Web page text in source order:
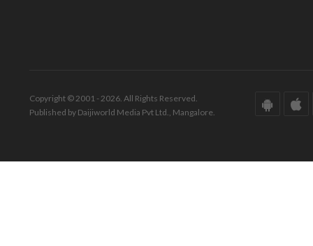
Copyright © 2001 - 2026. All Rights Reserved.
Published by Daijiworld Media Pvt Ltd., Mangalore.